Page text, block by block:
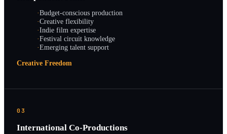
·Budget-conscious production
·Creative flexibility
·Indie film expertise
·Festival circuit knowledge
·Emerging talent support
Creative Freedom
03
International Co-Productions